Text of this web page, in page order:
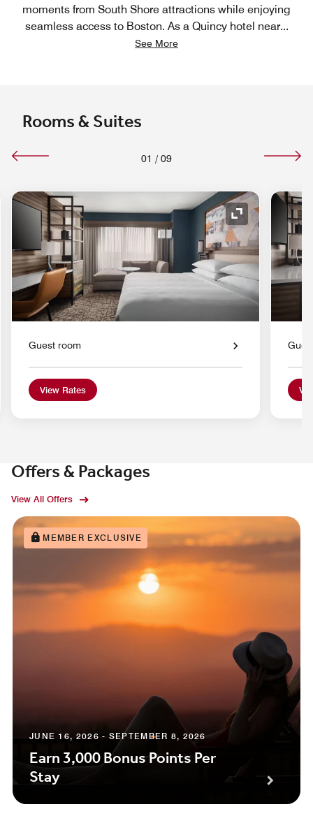
moments from South Shore attractions while enjoying
seamless access to Boston. As a Quincy hotel near...
See More
Rooms & Suites
01 / 09
Expand Icon
Guest room
View Rates
Offers & Packages
View All Offers
MEMBER EXCLUSIVE
JUNE 16, 2026 - SEPTEMBER 8, 2026
Earn 3,000 Bonus Points Per
Stay